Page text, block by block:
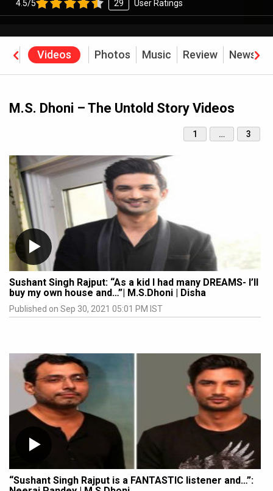
4.5/5 29 User Ratings
Videos Photos Music Review News
M.S. Dhoni – The Untold Story Videos
1 … 3
Sushant Singh Rajput: “As a kid I had many DREAMS- I’ll
buy my own house and…”| M.S.Dhoni | Disha
Published on Sep 30, 2021 05:01 PM IST
“Sushant Singh Rajput is a FANTASTIC listener and…”: